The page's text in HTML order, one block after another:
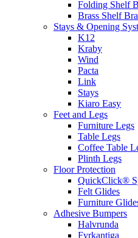
Folding Shelf
Brass Shelf
Stays & Opening
K12
Kraby
Wind
Pacta
Link
Stays
Kiaro Easy
Feet and Legs
Furniture Legs
Table Legs
Coffee Table
Plinth Legs
Floor Protection
QuickClick®
Felt Glides
Furniture
Adhesive Bumpers
Halvrunda
Fyrkantiga